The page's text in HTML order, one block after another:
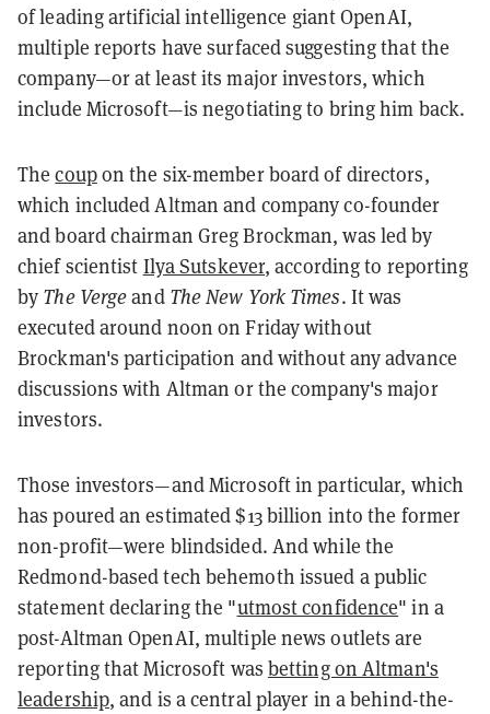
of leading artificial intelligence giant OpenAI,
multiple reports have surfaced suggesting that the
company—or at least its major investors, which
include Microsoft—is negotiating to bring him back.
Thecoupon the six-member board of directors,
which included Altman and company co-founder
and board chairman Greg Brockman, was led by
chief scientist Ilya Sutskever, according to reporting
by The Vergeand The New York Times. It was
executed around noon on Friday without
Brockman's participation and without any advance
discussions with Altman or the company's major
investors.
Those investors—and Microsoft in particular, which
has poured an estimated $13 billion into the former
non-profit—were blindsided. And while the
Redmond-based tech behemoth issued a public
statement declaring the "utmost confidence" in a
post-Altman OpenAI, multiple news outlets are
reporting that Microsoft was betting on Altman's
leadership, and is a central player in a behind-the-